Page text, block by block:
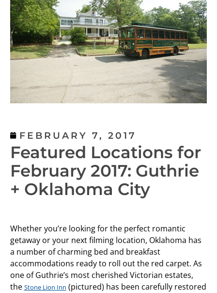
FEBRUARY 7, 2017
Featured Locations for
February 2017: Guthrie
+ Oklahoma City
Whether you’re looking for the perfect romantic
getaway or your next filming location, Oklahoma has
a number of charming bed and breakfast
accommodations ready to roll out the red carpet. As
one of Guthrie’s most cherished Victorian estates,
the Stone Lion Inn (pictured) has been carefully restored